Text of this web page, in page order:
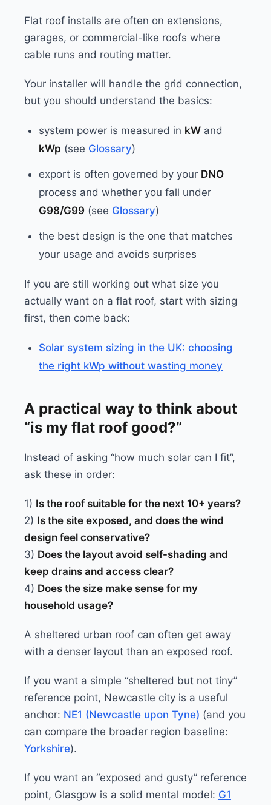
Flat roof installs are often on extensions,
garages, or commercial-like roofs where
cable runs and routing matter.
Your installer will handle the grid connection,
but you should understand the basics:
system power is measured in kW and
kWp (see Glossary)
export is often governed by your DNO
process and whether you fall under
G98/G99 (see Glossary)
the best design is the one that matches
your usage and avoids surprises
If you are still working out what size you
actually want on a flat roof, start with sizing
first, then come back:
Solar system sizing in the UK: choosing
the right kWp without wasting money
A practical way to think about
“is my flat roof good?”
Instead of asking “how much solar can I fit”,
ask these in order:
1) Is the roof suitable for the next 10+ years?
2) Is the site exposed, and does the wind
design feel conservative?
3) Does the layout avoid self-shading and
keep drains and access clear?
4) Does the size make sense for my
household usage?
A sheltered urban roof can often get away
with a denser layout than an exposed roof.
If you want a simple “sheltered but not tiny”
reference point, Newcastle city is a useful
anchor: NE1 (Newcastle upon Tyne) (and you
can compare the broader region baseline:
Yorkshire).
If you want an “exposed and gusty” reference
point, Glasgow is a solid mental model: G1